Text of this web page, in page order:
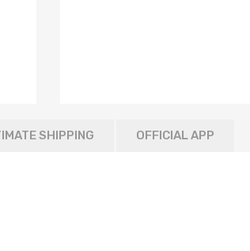
SHIPPING OFFICIAL APP